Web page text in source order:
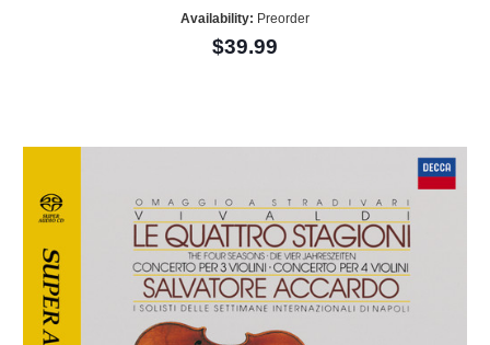
Availability: Preorder
$39.99